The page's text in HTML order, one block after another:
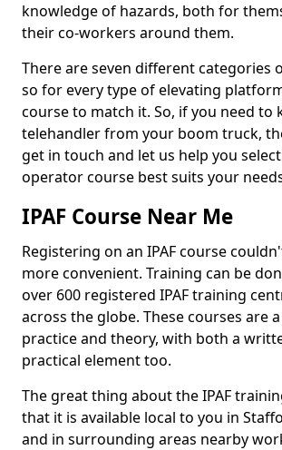
knowledge of hazards, both for
their co-workers around them.
There are seven different categories
so for every type of elevating
course to match it. So, if you need to
telehandler from your boom truck,
get in touch and let us help you select
operator course best suits your
IPAF Course Near Me
Registering on an IPAF course
more convenient. Training can be
over 600 registered IPAF training
across the globe. These courses are
practice and theory, with both a
practical element too.
The great thing about the IPAF
that it is available local to you in
and in surrounding areas nearby